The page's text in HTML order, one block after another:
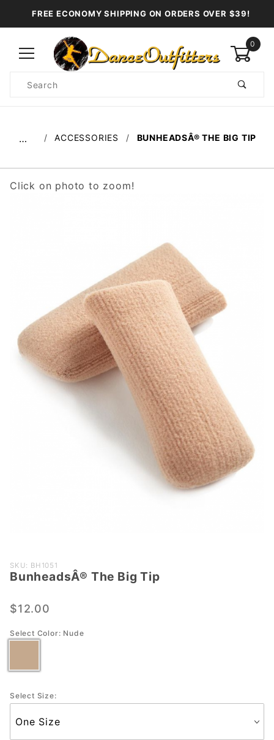
FREE ECONOMY SHIPPING ON ORDERS OVER $39!
0
Search
… ACCESSORIES BUNHEADSÂ® THE BIG TIP
Click on photo to zoom!
Purchase
BunheadsÂ®
SKU: BH1051
BunheadsÂ® The Big Tip
$12.00
Select Color: Nude
Select Size: